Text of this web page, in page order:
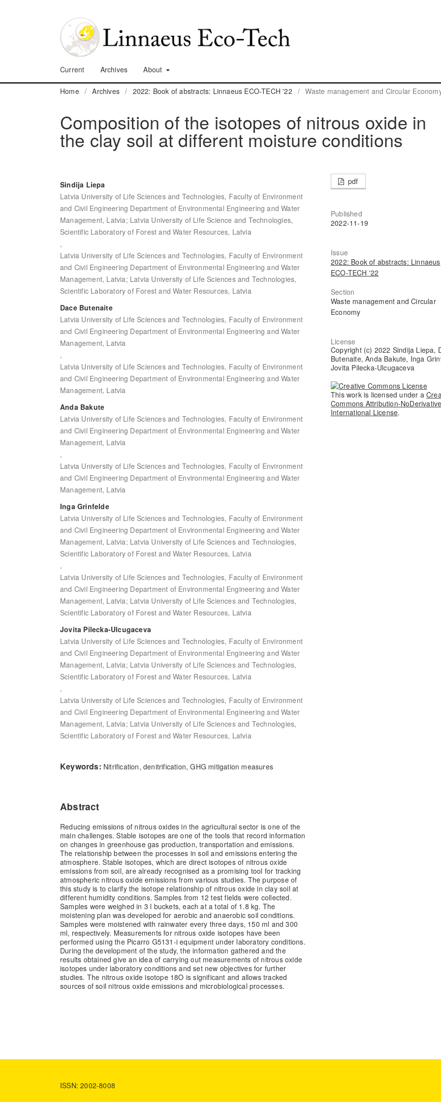
Current Archives About
Home / Archives / 2022: Book of abstracts: Linnaeus ECO-TECH '22 / Waste management and Circular
Composition of the isotopes of nitrous oxide in
the clay soil at different moisture conditions
Sindija Liepa
Latvia University of Life Sciences and Technologies, Faculty of Environment
and Civil Engineering Department of Environmental Engineering and Water
Management, Latvia; Latvia University of Life Science and Technologies,
Scientific Laboratory of Forest and Water Resources, Latvia
,
Latvia University of Life Sciences and Technologies, Faculty of Environment
and Civil Engineering Department of Environmental Engineering and Water
Management, Latvia; Latvia University of Life Sciences and Technologies,
Scientific Laboratory of Forest and Water Resources, Latvia
Dace Butenaite
Latvia University of Life Sciences and Technologies, Faculty of Environment
and Civil Engineering Department of Environmental Engineering and Water
Management, Latvia
,
Latvia University of Life Sciences and Technologies, Faculty of Environment
and Civil Engineering Department of Environmental Engineering and Water
Management, Latvia
Anda Bakute
Latvia University of Life Sciences and Technologies, Faculty of Environment
and Civil Engineering Department of Environmental Engineering and Water
Management, Latvia
,
Latvia University of Life Sciences and Technologies, Faculty of Environment
and Civil Engineering Department of Environmental Engineering and Water
Management, Latvia
Inga Grinfelde
Latvia University of Life Sciences and Technologies, Faculty of Environment
and Civil Engineering Department of Environmental Engineering and Water
Management, Latvia; Latvia University of Life Sciences and Technologies,
Scientific Laboratory of Forest and Water Resources, Latvia
,
Latvia University of Life Sciences and Technologies, Faculty of Environment
and Civil Engineering Department of Environmental Engineering and Water
Management, Latvia; Latvia University of Life Sciences and Technologies,
Scientific Laboratory of Forest and Water Resources, Latvia
Jovita Pilecka-Ulcugaceva
Latvia University of Life Sciences and Technologies, Faculty of Environment
and Civil Engineering Department of Environmental Engineering and Water
Management, Latvia; Latvia University of Life Sciences and Technologies,
Scientific Laboratory of Forest and Water Resources, Latvia
,
Latvia University of Life Sciences and Technologies, Faculty of Environment
and Civil Engineering Department of Environmental Engineering and Water
Management, Latvia; Latvia University of Life Sciences and Technologies,
Scientific Laboratory of Forest and Water Resources, Latvia
Keywords: Nitrification, denitrification, GHG mitigation measures
Abstract
Reducing emissions of nitrous oxides in the agricultural sector is one of the
main challenges. Stable isotopes are one of the tools that record information
on changes in greenhouse gas production, transportation and emissions.
The relationship between the processes in soil and emissions entering the
atmosphere. Stable isotopes, which are direct isotopes of nitrous oxide
emissions from soil, are already recognised as a promising tool for tracking
atmospheric nitrous oxide emissions from various studies. The purpose of
this study is to clarify the isotope relationship of nitrous oxide in clay soil at
different humidity conditions. Samples from 12 test fields were collected.
Samples were weighed in 3 l buckets, each at a total of 1.8 kg. The
moistening plan was developed for aerobic and anaerobic soil conditions.
Samples were moistened with rainwater every three days, 150 ml and 300
ml, respectively. Measurements for nitrous oxide isotopes have been
performed using the Picarro G5131-i equipment under laboratory conditions.
During the development of the study, the information gathered and the
results obtained give an idea of carrying out measurements of nitrous oxide
isotopes under laboratory conditions and set new objectives for further
studies. The nitrous oxide isotope 18O is significant and allows tracked
sources of soil nitrous oxide emissions and microbiological processes.
pdf
Published
2022-11-19
Issue
2022: Book of abstracts: Linnaeus
ECO-TECH '22
Section
Waste management and Circular
Economy
License
Copyright (c) 2022 Sindija Liepa,
Butenaite, Anda Bakute, Inga
Jovita Pilecka-Ulcugaceva
This work is licensed under a
Commons Attribution-
International License.
ISSN: 2002-8008